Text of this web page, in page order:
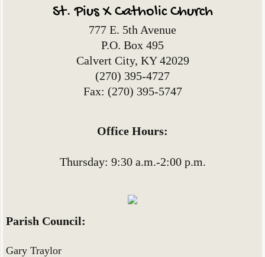
St. Pius X Catholic Church
777 E. 5th Avenue
P.O. Box 495
Calvert City, KY 42029
(270) 395-4727
Fax: (270) 395-5747
Office Hours:
Thursday: 9:30 a.m.-2:00 p.m.
Parish Council:
Gary Traylor